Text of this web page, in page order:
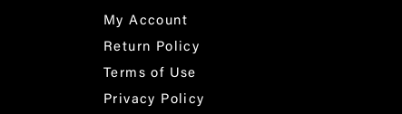
My Account
Return Policy
Terms of Use
Privacy Policy